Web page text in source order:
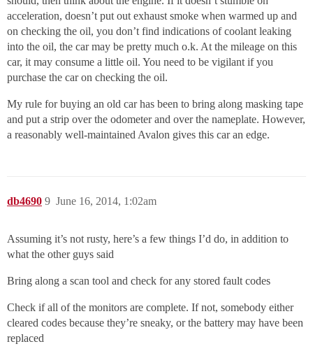
acceleration, doesn’t put out exhaust smoke when warmed up and
on checking the oil, you don’t find indications of coolant leaking
into the oil, the car may be pretty much o.k. At the mileage on this
car, it may consume a little oil. You need to be vigilant if you
purchase the car on checking the oil.
My rule for buying an old car has been to bring along masking tape
and put a strip over the odometer and over the nameplate. However,
a reasonably well-maintained Avalon gives this car an edge.
db4690 June 16, 2014, 1:02am
9
Assuming it’s not rusty, here’s a few things I’d do, in addition to
what the other guys said
Bring along a scan tool and check for any stored fault codes
Check if all of the monitors are complete. If not, somebody either
cleared codes because they’re sneaky, or the battery may have been
replaced